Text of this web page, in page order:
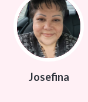
Josefina